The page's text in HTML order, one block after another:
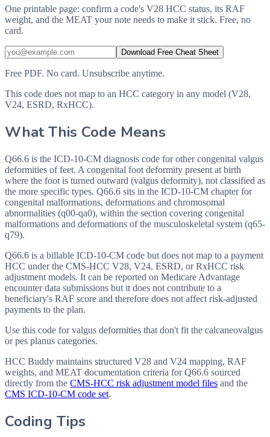
One printable page: confirm a code's V28 HCC status, its RAF
weight, and the MEAT your note needs to make it stick. Free, no
card.
Download Free Cheat Sheet
Free PDF. No card. Unsubscribe anytime.
This code does not map to an HCC category in any model (V28,
V24, ESRD, RxHCC).
What This Code Means
Q66.6 is the ICD-10-CM diagnosis code for other congenital valgus
deformities of feet. A congenital foot deformity present at birth
where the foot is turned outward (valgus deformity), not classified as
the more specific types. Q66.6 sits in the ICD-10-CM chapter for
congenital malformations, deformations and chromosomal
abnormalities (q00-qa0), within the section covering congenital
malformations and deformations of the musculoskeletal system (q65-
q79).
Q66.6 is a billable ICD-10-CM code but does not map to a payment
HCC under the CMS-HCC V28, V24, ESRD, or RxHCC risk
adjustment models. It can be reported on Medicare Advantage
encounter data submissions but it does not contribute to a
beneficiary's RAF score and therefore does not affect risk-adjusted
payments to the plan.
Use this code for valgus deformities that don't fit the calcaneovalgus
or pes planus categories.
HCC Buddy maintains structured V28 and V24 mapping, RAF
weights, and MEAT documentation criteria forQ66.6 sourced
directly from the CMS-HCC risk adjustment model files and the
CMS ICD-10-CM code set.
Coding Tips